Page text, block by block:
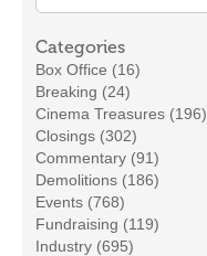
Categories
Box Office (16)
Breaking (24)
Cinema Treasures (196)
Closings (302)
Commentary (91)
Demolitions (186)
Events (768)
Fundraising (119)
Industry (695)